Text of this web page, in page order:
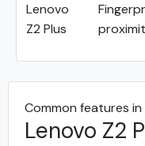
Lenovo
Z2 Plus
Common features in
Lenovo Z2